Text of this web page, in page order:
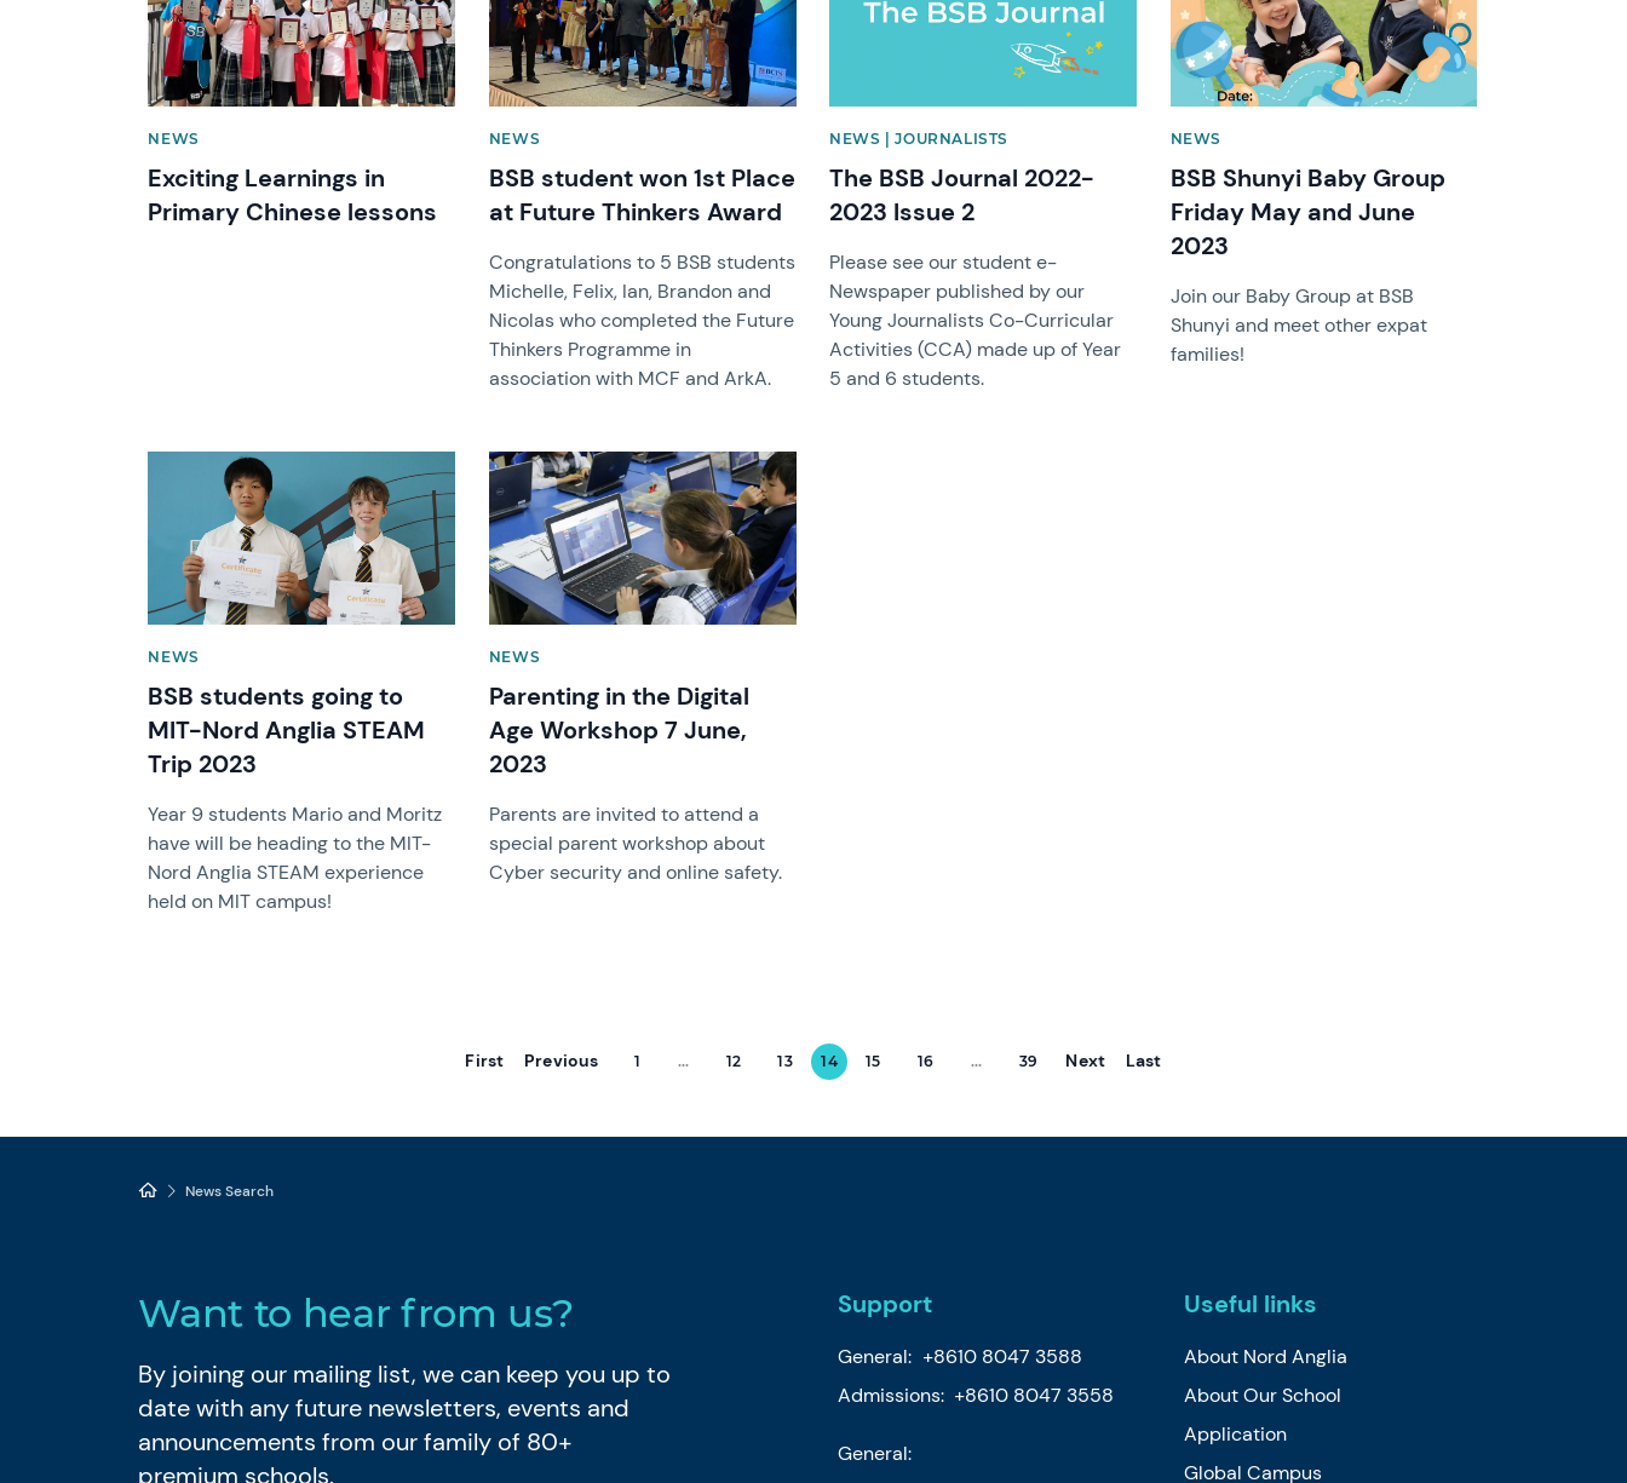
NEWS
Exciting Learnings in
Primary Chinese lessons
NEWS
BSB student won 1st Place
at Future Thinkers Award
Congratulations to 5 BSB students
Michelle, Felix, Ian, Brandon and
Nicolas who completed the Future
Thinkers Programme in
association with MCF and ArkA.
NEWS | JOURNALISTS
The BSB Journal 2022-
2023 Issue 2
Please see our student e-
Newspaper published by our
Young Journalists Co-Curricular
Activities (CCA) made up of Year
5 and 6 students.
NEWS
BSB Shunyi Baby Group
Friday May and June
2023
Join our Baby Group at BSB
Shunyi and meet other expat
families!
News image
NEWS
BSB students going to
MIT-Nord Anglia STEAM
Trip 2023
Year 9 students Mario and Moritz
have will be heading to the MIT-
Nord Anglia STEAM experience
held on MIT campus!
News image
NEWS
Parenting in the Digital
Age Workshop 7 June,
2023
Parents are invited to attend a
special parent workshop about
Cyber security and online safety.
First Previous 1 ... 12 13 14 15 16 ... 39 Next Last
News Search
Want to hear from us?
By joining our mailing list, we can keep you up to
date with any future newsletters, events and
announcements from our family of 80+
premium schools.
Support
General: +8610 8047 3588
Admissions: +8610 8047 3558
General:
Useful links
About Nord Anglia
About Our School
Application
Global Campus